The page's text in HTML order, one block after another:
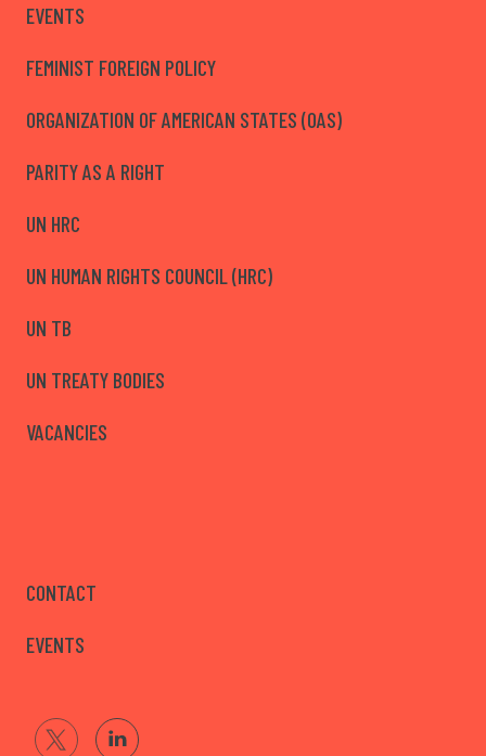
EVENTS
FEMINIST FOREIGN POLICY
ORGANIZATION OF AMERICAN STATES (OAS)
PARITY AS A RIGHT
UN HRC
UN HUMAN RIGHTS COUNCIL (HRC)
UN TB
UN TREATY BODIES
VACANCIES
CONTACT
EVENTS